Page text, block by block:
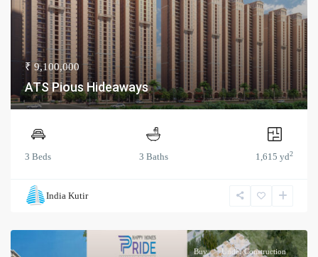
₹ 9,100,000
ATS Pious Hideaways
3 Beds 3 Baths 1,615 yd2
India Kutir
Buy Under Construction